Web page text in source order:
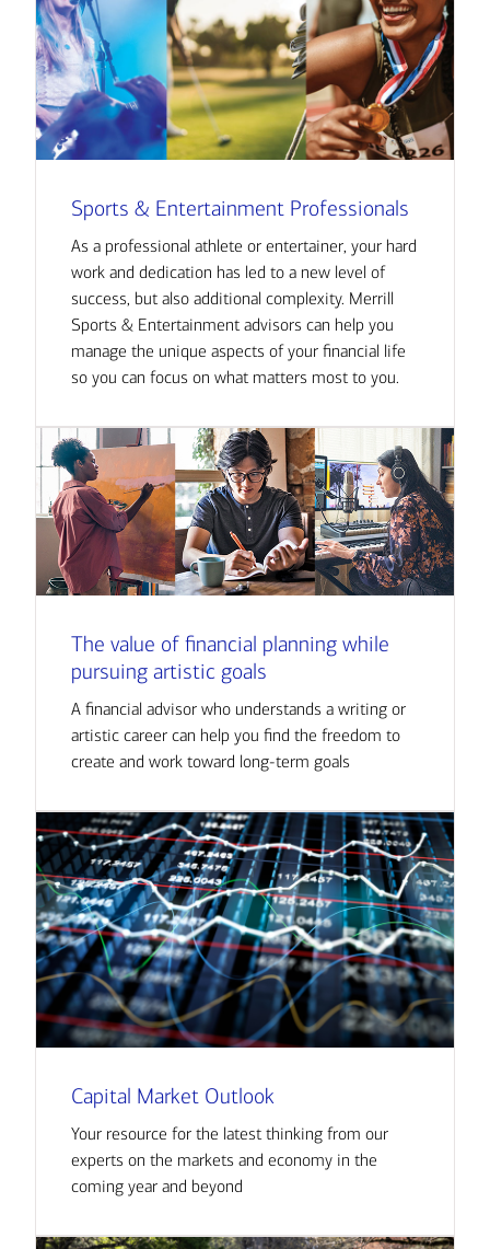
Sports & Entertainment Professionals
As a professional athlete or entertainer, your hard
work and dedication has led to a new level of
success, but also additional complexity. Merrill
Sports & Entertainment advisors can help you
manage the unique aspects of your financial life
so you can focus on what matters most to you.
The value of financial planning while
pursuing artistic goals
A financial advisor who understands a writing or
artistic career can help you find the freedom to
create and work toward long-term goals
Capital Market Outlook
Your resource for the latest thinking from our
experts on the markets and economy in the
coming year and beyond